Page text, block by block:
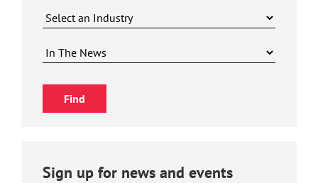
Sign up for news and events